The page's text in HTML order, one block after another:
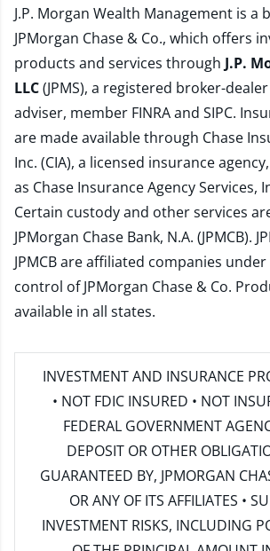
J.P. Morgan Wealth Management is a
JPMorgan Chase & Co., which offers
products and services through J.P.
LLC(JPMS), a registered broker-
adviser, member FINRAand SIPC.
are made available through Chase
Inc. (CIA), a licensed insurance
as Chase Insurance Agency Services,
Certain custody and other services
JPMorgan Chase Bank, N.A. (JPMCB).
JPMCB are affiliated companies
control of JPMorgan Chase & Co.
available in all states.
INVESTMENT AND INSURANCE
• NOT FDIC INSURED • NOT
FEDERAL GOVERNMENT
DEPOSIT OR OTHER
GUARANTEED BY, JPMORGAN
OR ANY OF ITS AFFILIATES •
INVESTMENT RISKS, INCLUDING